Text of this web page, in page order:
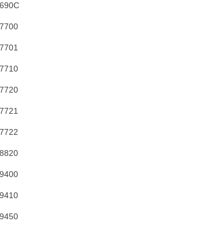
690C
7700
7701
7710
7720
7721
7722
8820
9400
9410
9450